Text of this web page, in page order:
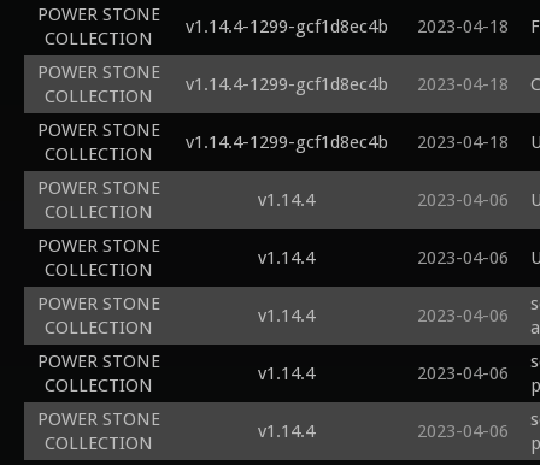
POWER STONE
COLLECTION
v1.14.4-1299-gcf1d8ec4b 2023-04-18
POWER STONE
COLLECTION
v1.14.4-1299-gcf1d8ec4b 2023-04-18
POWER STONE
COLLECTION
v1.14.4-1299-gcf1d8ec4b 2023-04-18
POWER STONE
COLLECTION
v1.14.4 2023-04-06
POWER STONE
COLLECTION
v1.14.4 2023-04-06
POWER STONE
COLLECTION
v1.14.4 2023-04-06
POWER STONE
COLLECTION
v1.14.4 2023-04-06
POWER STONE
COLLECTION
v1.14.4 2023-04-06